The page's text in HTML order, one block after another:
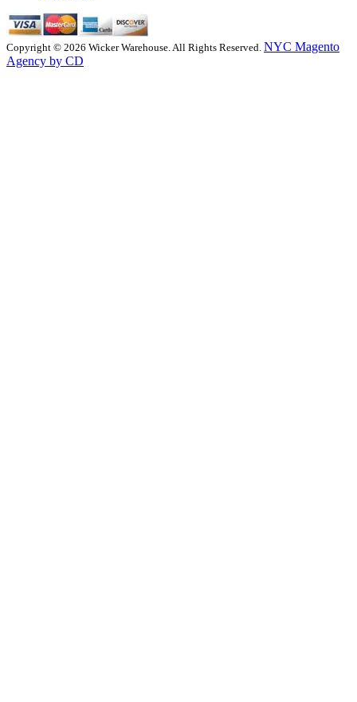
Copyright © 2026 Wicker Warehouse. All Rights Reserved. NYC Magento
Agency by CD